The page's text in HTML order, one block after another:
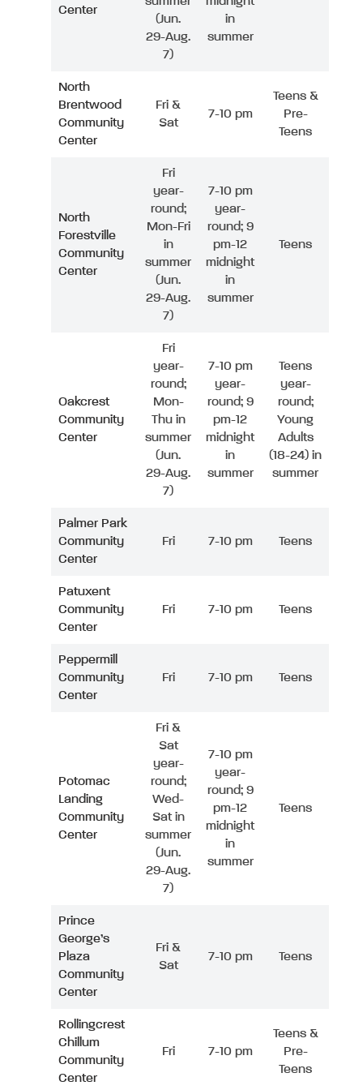
Center
(Jun.
29-Aug.
7)
in
summer
North
Brentwood
Community
Center
Fri &
Sat
7-10 pm
Teens &
Pre-
Teens
North
Forestville
Community
Center
Fri
year-
round;
Mon-Fri
in
summer
(Jun.
29-Aug.
7)
7-10 pm
year-
round; 9
pm-12
midnight
in
summer
Teens
Oakcrest
Community
Center
Fri
year-
round;
Mon-
Thu in
summer
(Jun.
29-Aug.
7)
7-10 pm
year-
round; 9
pm-12
midnight
in
summer
Teens
year-
round;
Young
Adults
(18-24) in
summer
Palmer Park
Community
Center
Fri 7-10 pm Teens
Patuxent
Community
Center
Fri 7-10 pm Teens
Peppermill
Community
Center
Fri 7-10 pm Teens
Potomac
Landing
Community
Center
Fri &
Sat
year-
round;
Wed-
Sat in
summer
(Jun.
29-Aug.
7)
7-10 pm
year-
round; 9
pm-12
midnight
in
summer
Teens
Prince
George’s
Plaza
Community
Center
Fri &
Sat
7-10 pm Teens
Rollingcrest
Chillum
Community
Center
Fri 7-10 pm
Teens &
Pre-
Teens